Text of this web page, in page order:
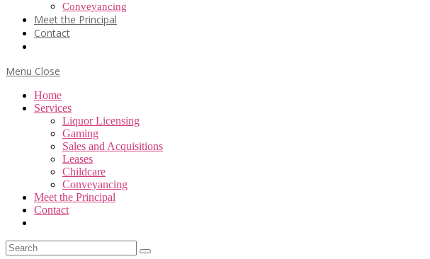
Conveyancing
Meet the Principal
Contact
Menu Close
Home
Services
Liquor Licensing
Gaming
Sales and Acquisitions
Leases
Childcare
Conveyancing
Meet the Principal
Contact